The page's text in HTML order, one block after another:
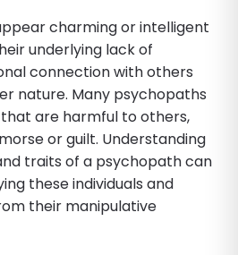
charming or intelligent
underlying lack of
connection with others
nature. Many psychopaths
are harmful to others,
or guilt. Understanding
traits of a psychopath can
these individuals and
their manipulative